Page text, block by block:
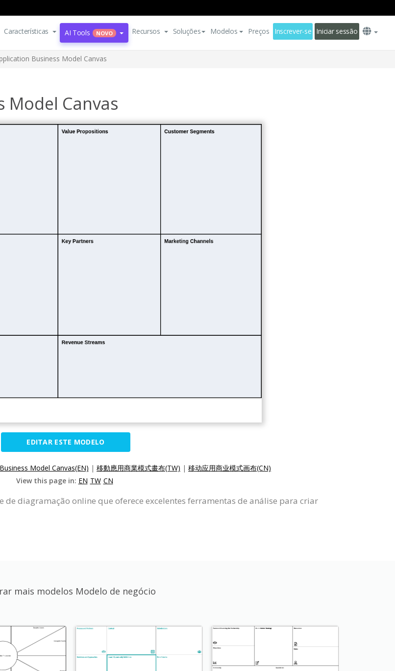
Características AI Tools NOVO Recursos Soluções Modelos Preços Inscrever-se Iniciar sessão
Business Model Canvas
Model Canvas
EDITAR ESTE MODELO
Model Canvas(EN) | 移動應用商業模式畫布(TW) | 移动应用商业模式画布(CN)
View this page in: EN TW CN
diagramação online que oferece excelentes ferramentas de análise para criar
mais modelos Modelo de negócio